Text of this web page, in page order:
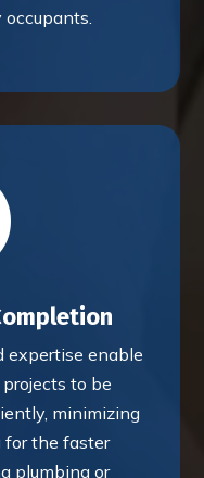
expertise enable
to be
minimizing
the faster
plumbing or